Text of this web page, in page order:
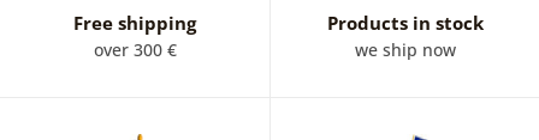
Free shipping
over 300 €
Products in stock
we ship now